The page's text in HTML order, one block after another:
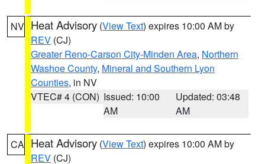
NV Heat Advisory (View Text) expires 10:00 AM by
REV (CJ)
Greater Reno-Carson City-Minden Area, Northern
Washoe County, Mineral and Southern Lyon
Counties, in NV
VTEC# 4 (CON) Issued: 10:00
AM
Updated: 03:48
AM
CA Heat Advisory (View Text) expires 10:00 AM by
REV (CJ)